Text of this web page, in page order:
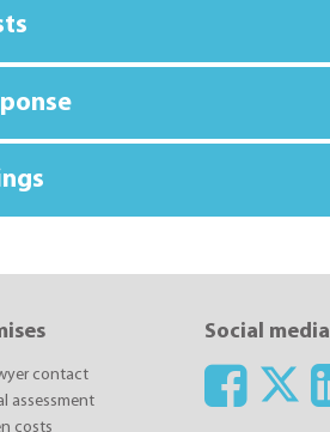
contact
assessment
costs
Social media